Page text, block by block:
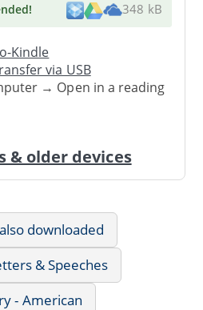
! 348 kB
Kindle
via USB
→ Open in a reading
& older devices
downloaded
& Speeches
- American